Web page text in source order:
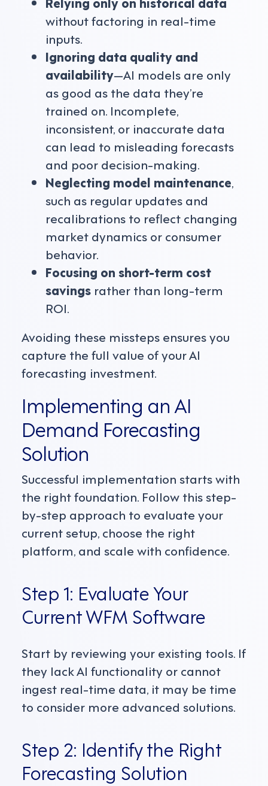
without factoring in real-time
inputs.
Ignoring data quality and
availability—AI models are only
as good as the data they’re
trained on. Incomplete,
inconsistent, or inaccurate data
can lead to misleading forecasts
and poor decision-making.
Neglecting model maintenance,
such as regular updates and
recalibrations to reflect changing
market dynamics or consumer
behavior.
Focusing on short-term cost
savings rather than long-term
ROI.
Avoiding these missteps ensures you
capture the full value of your AI
forecasting investment.
Implementing an AI
Demand Forecasting
Solution
Successful implementation starts with
the right foundation. Follow this step-
by-step approach to evaluate your
current setup, choose the right
platform, and scale with confidence.
Step 1: Evaluate Your
Current WFM Software
Start by reviewing your existing tools. If
they lack AI functionality or cannot
ingest real-time data, it may be time
to consider more advanced solutions.
Step 2: Identify the Right
Forecasting Solution